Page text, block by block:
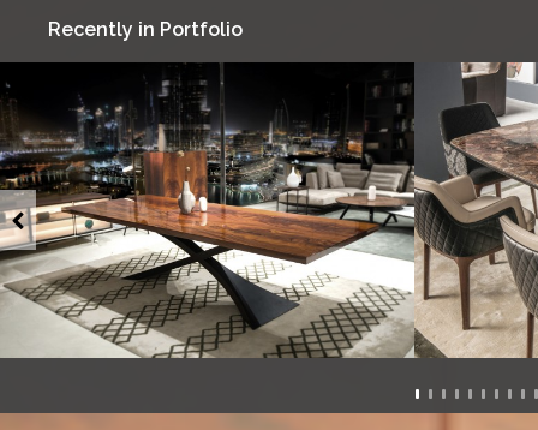
Recently in Portfolio